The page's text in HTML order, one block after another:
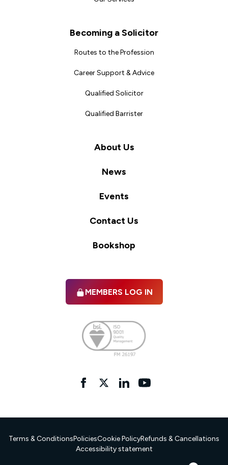
Becoming a Solicitor
Routes to the Profession
Career Support & Advice
Qualified Solicitor
Qualified Barrister
About Us
News
Events
Contact Us
Bookshop
MEMBERS LOG IN
FacebooktwitterlinkedInYouTube
Terms & ConditionsPoliciesCookie PolicyRefunds & Cancellations
Accessibility statement